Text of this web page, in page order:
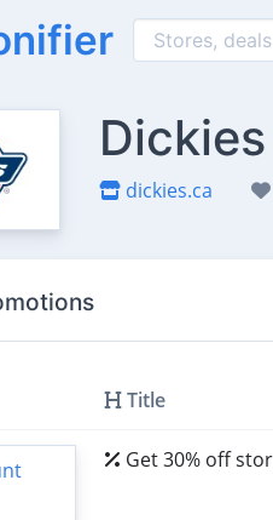
dickies.ca
Title
Get 30% off